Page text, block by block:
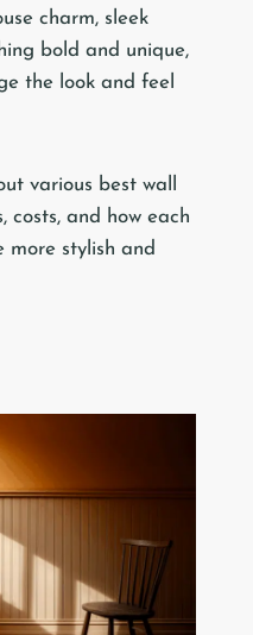
charm, sleek
bold and unique,
the look and feel
various best wall
costs, and how each
more stylish and